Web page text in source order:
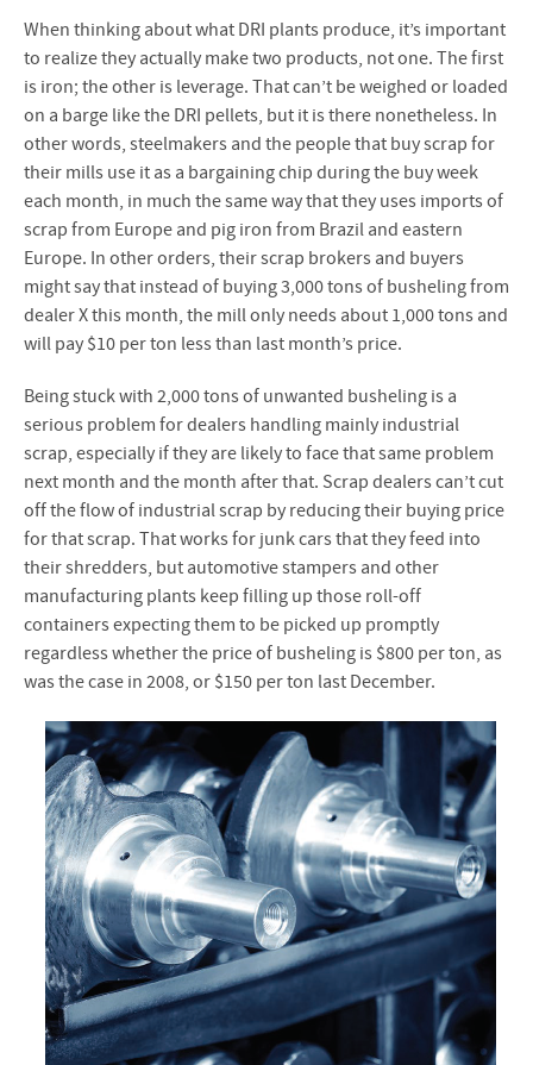
When thinking about what DRI plants produce, it’s important
to realize they actually make two products, not one. The first
is iron; the other is leverage. That can’t be weighed or loaded
on a barge like the DRI pellets, but it is there nonetheless. In
other words, steelmakers and the people that buy scrap for
their mills use it as a bargaining chip during the buy week
each month, in much the same way that they uses imports of
scrap from Europe and pig iron from Brazil and eastern
Europe. In other orders, their scrap brokers and buyers
might say that instead of buying 3,000 tons of busheling from
dealer X this month, the mill only needs about 1,000 tons and
will pay $10 per ton less than last month’s price.
Being stuck with 2,000 tons of unwanted busheling is a
serious problem for dealers handling mainly industrial
scrap, especially if they are likely to face that same problem
next month and the month after that. Scrap dealers can’t cut
off the flow of industrial scrap by reducing their buying price
for that scrap. That works for junk cars that they feed into
their shredders, but automotive stampers and other
manufacturing plants keep filling up those roll-off
containers expecting them to be picked up promptly
regardless whether the price of busheling is $800 per ton, as
was the case in 2008, or $150 per ton last December.